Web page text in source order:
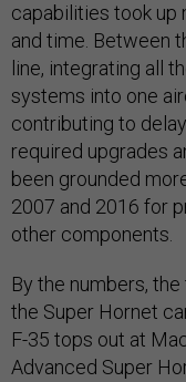
capabilities took up
and time. Between
line, integrating all
systems into one
contributing to
required upgrades
been grounded
2007 and 2016 for
other components.
By the numbers,
the Super Hornet
F-35 tops out at
Advanced Super